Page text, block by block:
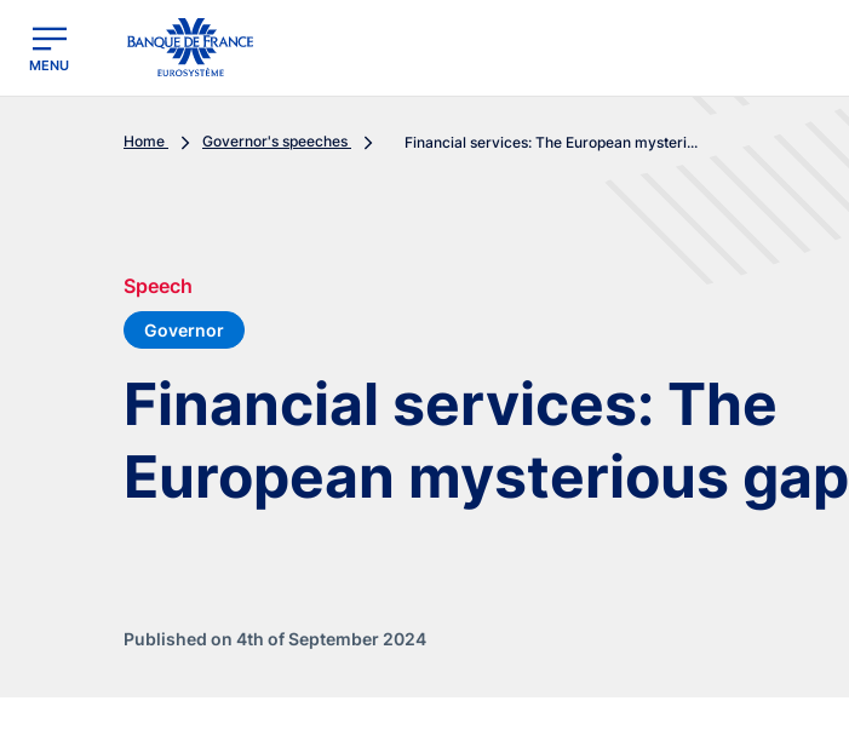
Banque de France - Menu Principal
MENU
Home Governor's speeches Financial services: The European mysteri...
Speech
Governor
Financial services: The
European mysterious gap
Published on 4th of September 2024